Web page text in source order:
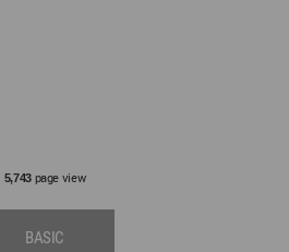
5,743page view
BASIC